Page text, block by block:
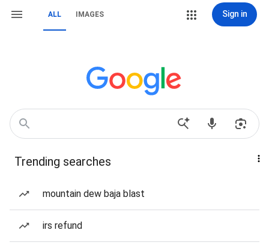
ALL IMAGES Sign in
Trending searches
mountain dew baja blast
irs refund